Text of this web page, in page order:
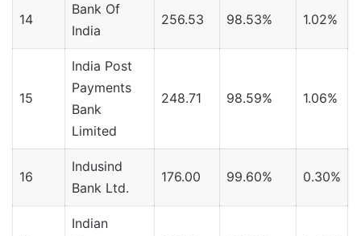
14
Bank Of
India
256.53 98.53% 1.02%
15
India Post
Payments
Bank
Limited
248.71 98.59% 1.06%
16
Indusind
Bank Ltd.
176.00 99.60% 0.30%
Indian